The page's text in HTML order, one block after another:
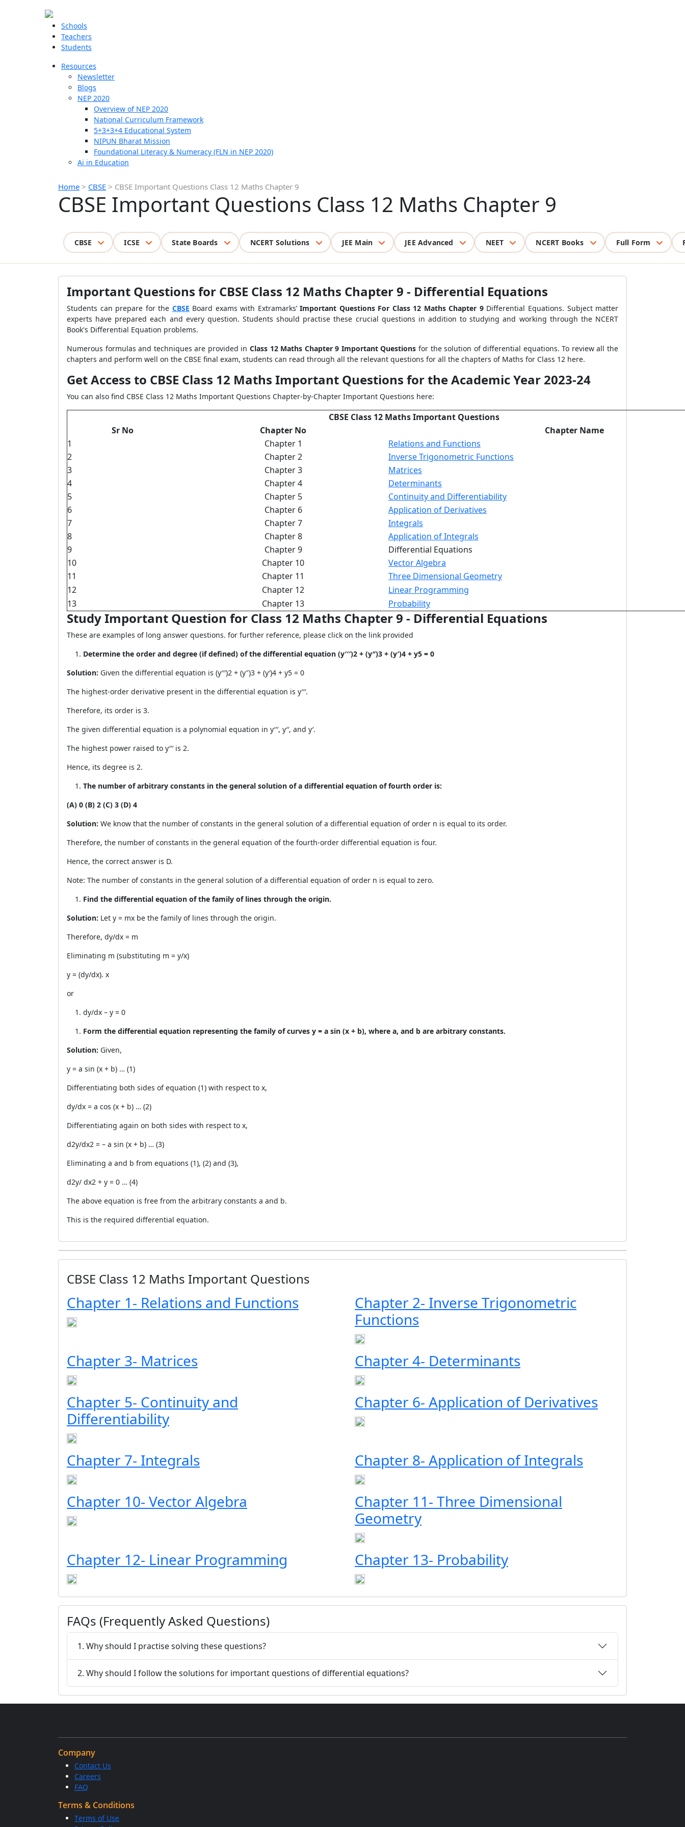
Schools
Teachers
Students
Resources
Newsletter
Blogs
NEP 2020
Overview of NEP 2020
National Curriculum Framework
5+3+3+4 Educational System
NIPUN Bharat Mission
Foundational Literacy & Numeracy (FLN in NEP 2020)
Ai in Education
Home > CBSE > CBSE Important Questions Class 12 Maths Chapter 9
CBSE Important Questions Class 12 Maths Chapter 9
CBSE ICSE State Boards NCERT Solutions JEE Main JEE Advanced NEET NCERT Books Full Form
Important Questions for CBSE Class 12 Maths Chapter 9 - Differential Equations
Students can prepare for the CBSE Board exams with Extramarks’Important Questions For Class 12 Maths Chapter 9Differential Equations. Subject matter
experts have prepared each and every question. Students should practise these crucial questions in addition to studying and working through the NCERT
Book's Differential Equation problems.
Numerous formulas and techniques are provided in Class 12 Maths Chapter 9 Important Questions for the solution of differential equations. To review all the
chapters and perform well on the CBSE final exam, students can read through all the relevant questions for all the chapters of Maths for Class 12 here.
Get Access to CBSE Class 12 Maths Important Questions for the Academic Year 2023-24
You can also find CBSE Class 12 Maths Important Questions Chapter-by-Chapter Important Questions here:
CBSE Class 12 Maths Important Questions
Sr No
Chapter No
Chapter Name
1
Chapter 1
Relations and Functions
2
Chapter 2
Inverse Trigonometric Functions
3
Chapter 3
Matrices
4
Chapter 4
Determinants
5
Chapter 5
Continuity and Differentiability
6
Chapter 6
Application of Derivatives
7
Chapter 7
Integrals
8
Chapter 8
Application of Integrals
9
Chapter 9
Differential Equations
10
Chapter 10
Vector Algebra
11
Chapter 11
Three Dimensional Geometry
12
Chapter 12
Linear Programming
13
Chapter 13 Probability
Study Important Question for Class 12 Maths Chapter 9 - Differential Equations
These are examples of long answer questions. for further reference, please click on the link provided
Determine the order and degree (if defined) of the differential equation (y′′′)2 + (y″)3 + (y′)4 + y5 = 0
Solution: Given the differential equation is (y′′′)2 + (y″)3 + (y′)4 + y5 = 0
The highest-order derivative present in the differential equation is y′′′.
Therefore, its order is 3.
The given differential equation is a polynomial equation in y′′′, y′′, and y′.
The highest power raised to y′′′ is 2.
Hence, its degree is 2.
The number of arbitrary constants in the general solution of a differential equation of fourth order is:
(A) 0 (B) 2 (C) 3 (D) 4
Solution: We know that the number of constants in the general solution of a differential equation of order n is equal to its order.
Therefore, the number of constants in the general equation of the fourth-order differential equation is four.
Hence, the correct answer is D.
Note: The number of constants in the general solution of a differential equation of order n is equal to zero.
Find the differential equation of the family of lines through the origin.
Solution: Let y = mx be the family of lines through the origin.
Therefore, dy/dx = m
Eliminating m (substituting m = y/x)
y = (dy/dx). x
or
dy/dx – y = 0
Form the differential equation representing the family of curves y = a sin (x + b), where a, and b are arbitrary constants.
Solution: Given,
y = a sin (x + b) … (1)
Differentiating both sides of equation (1) with respect to x,
dy/dx = a cos (x + b) … (2)
Differentiating again on both sides with respect to x,
d2y/dx2 = – a sin (x + b) … (3)
Eliminating a and b from equations (1), (2) and (3),
d2y/ dx2 + y = 0 … (4)
The above equation is free from the arbitrary constants a and b.
This is the required differential equation.
CBSE Class 12 Maths Important Questions
Chapter 1- Relations and Functions
Chapter 2- Inverse Trigonometric
Functions
Chapter 3- Matrices Chapter 4- Determinants
Chapter 5- Continuity and
Differentiability
Chapter 6- Application of Derivatives
Chapter 7- Integrals Chapter 8- Application of Integrals
Chapter 10- Vector Algebra
Chapter 11- Three Dimensional
Geometry
Chapter 12- Linear Programming Chapter 13- Probability
FAQs (Frequently Asked Questions)
1. Why should I practise solving these questions?
2. Why should I follow the solutions for important questions of differential equations?
Company
Contact Us
Careers
FAQ
Terms & Conditions
Terms of Use